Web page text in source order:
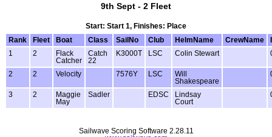
9th Sept - 2 Fleet
Start: Start 1, Finishes: Place
Rank
Fleet Boat Class SailNo Club HelmName CrewName
1
2
Flack
Catcher
Catch
22
K3000T LSC Colin Stewart
2 2 Velocity 7576Y LSC
Will
Shakespeare
3 2
Maggie
May
Sadler EDSC
Lindsay
Court
Sailwave Scoring Software 2.28.11